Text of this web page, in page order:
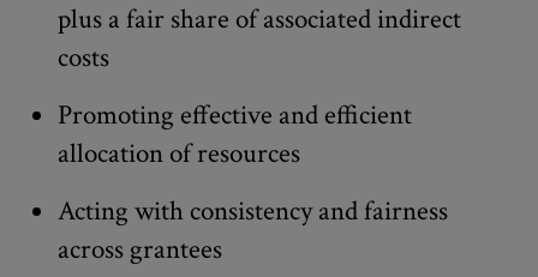
plus a fair share of associated indirect
costs
Promoting effective and efficient
allocation of resources
Acting with consistency and fairness
across grantees